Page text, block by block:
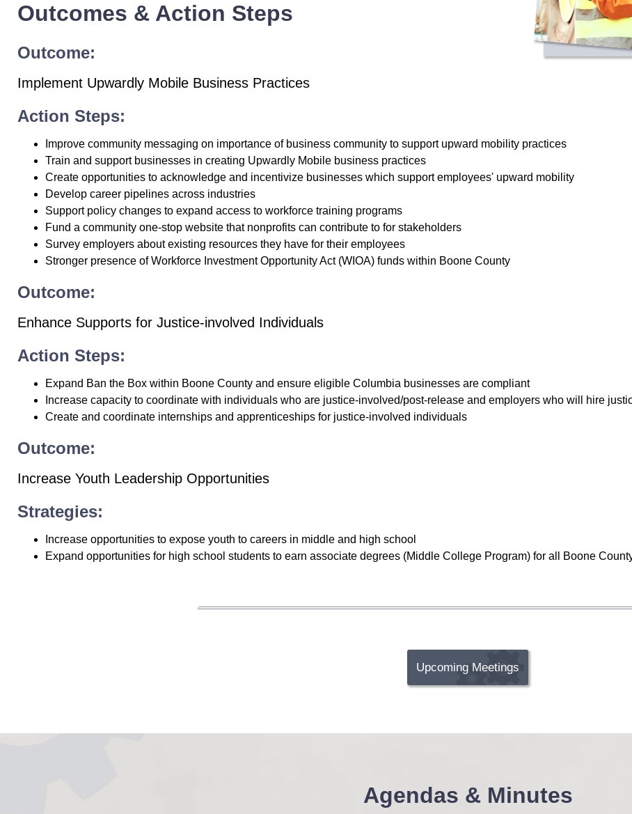
Outcomes & Action Steps
Outcome:
Implement Upwardly Mobile Business Practices
Action Steps:
Improve community messaging on importance of business community to support upward mobility practices
Train and support businesses in creating Upwardly Mobile business practices
Create opportunities to acknowledge and incentivize businesses which support employees' upward mobility
Develop career pipelines across industries
Support policy changes to expand access to workforce training programs
Fund a community one-stop website that nonprofits can contribute to for stakeholders
Survey employers about existing resources they have for their employees
Stronger presence of Workforce Investment Opportunity Act (WIOA) funds within Boone County
Outcome:
Enhance Supports for Justice-involved Individuals
Action Steps:
Expand Ban the Box within Boone County and ensure eligible Columbia businesses are compliant
Increase capacity to coordinate with individuals who are justice-involved/post-release and employers who will hire
Create and coordinate internships and apprenticeships for justice-involved individuals
Outcome:
Increase Youth Leadership Opportunities
Strategies:
Increase opportunities to expose youth to careers in middle and high school
Expand opportunities for high school students to earn associate degrees (Middle College Program) for all Boone
Upcoming Meetings
Agendas & Minutes